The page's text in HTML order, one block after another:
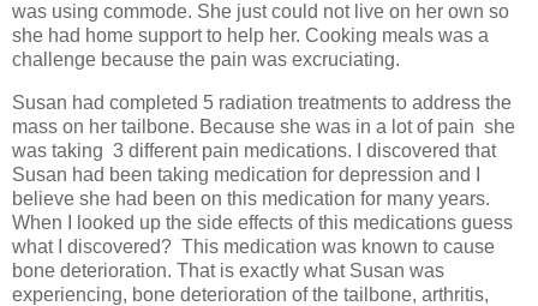
was using commode. She just could not live on her own so
she had home support to help her. Cooking meals was a
challenge because the pain was excruciating.
Susan had completed 5 radiation treatments to address the
mass on her tailbone. Because she was in a lot of pain she
was taking 3 different pain medications. I discovered that
Susan had been taking medication for depression and I
believe she had been on this medication for many years.
When I looked up the side effects of this medications guess
what I discovered? This medication was known to cause
bone deterioration. That is exactly what Susan was
experiencing, bone deterioration of the tailbone, arthritis,